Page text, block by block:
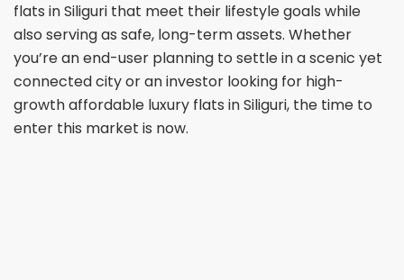
flats in Siliguri that meet their lifestyle goals while
also serving as safe, long-term assets. Whether
you’re an end-user planning to settle in a scenic yet
connected city or an investor looking for high-
growth affordable luxury flats in Siliguri, the time to
enter this market is now.